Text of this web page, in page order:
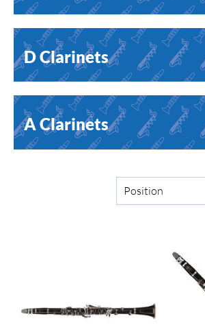
D Clarinets
A Clarinets